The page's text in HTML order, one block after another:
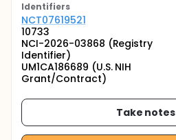
Identifiers
NCT07619521
10733
NCI-2026-03868 (Registry
Identifier)
UM1CA186689 (U.S. NIH
Grant/Contract)
Take notes